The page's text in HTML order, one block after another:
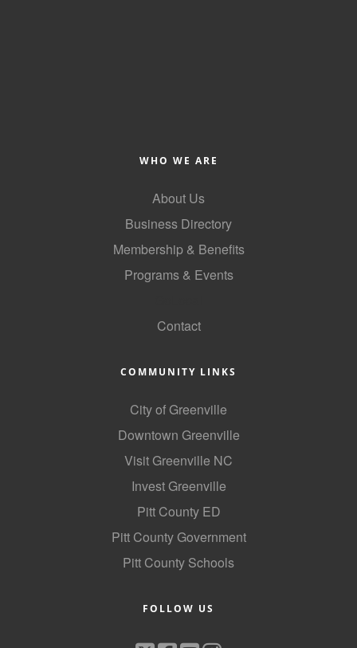
WHO WE ARE
About Us
Business Directory
Membership & Benefits
Programs & Events
Contact
COMMUNITY LINKS
City of Greenville
Downtown Greenville
Visit Greenville NC
Invest Greenville
Pitt County ED
Pitt County Government
Pitt County Schools
FOLLOW US